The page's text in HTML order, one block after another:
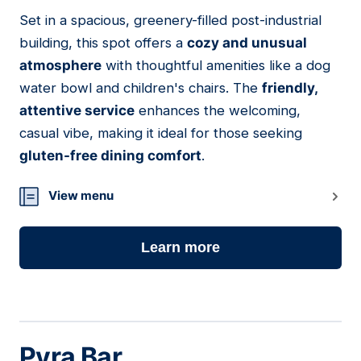
13
Set in a spacious, greenery-filled post-industrial
building, this spot offers a cozy and unusual
atmosphere with thoughtful amenities like a dog
water bowl and children's chairs. The friendly,
attentive service enhances the welcoming,
casual vibe, making it ideal for those seeking
gluten-free dining comfort.
View menu
Learn more